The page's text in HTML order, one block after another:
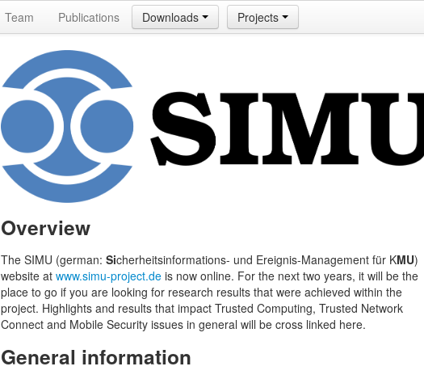
Team Publications Downloads Projects
Overview
The SIMU (german: Sicherheitsinformations- und Ereignis-Management für KMU)
website at www.simu-project.de is now online. For the next two years, it will be the
place to go if you are looking for research results that were achieved within the
project. Highlights and results that impact Trusted Computing, Trusted Network
Connect and Mobile Security issues in general will be cross linked here.
General information